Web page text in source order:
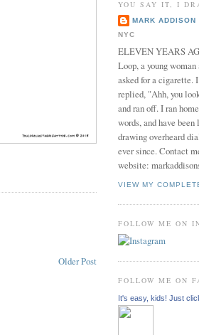
Older Post
YOU SAY IT, I
MARK ADDISON
NYC
ELEVEN YEARS
Loop, a young
asked for a cigarette.
replied, "Ahh, you
and ran off. I ran
words, and have
drawing overheard
ever since. Contact
website:
VIEW MY
FOLLOW ME ON
FOLLOW ME ON
It's easy, kids! Just